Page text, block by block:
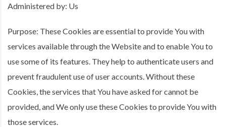
Administered by: Us
Purpose: These Cookies are essential to provide You with
services available through the Website and to enable You to
use some of its features. They help to authenticate users and
prevent fraudulent use of user accounts. Without these
Cookies, the services that You have asked for cannot be
provided, and We only use these Cookies to provide You with
those services.